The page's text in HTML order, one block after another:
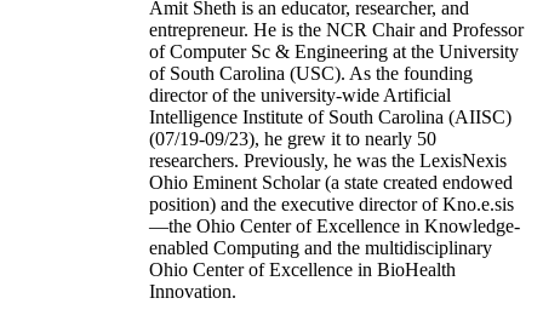
Amit Sheth is an educator, researcher, and
entrepreneur. He is the NCR Chair and Professor
of Computer Sc & Engineering at the University
of South Carolina (USC). As the founding
director of the university-wide Artificial
Intelligence Institute of South Carolina (AIISC)
(07/19-09/23), he grew it to nearly 50
researchers. Previously, he was the LexisNexis
Ohio Eminent Scholar (a state created endowed
position) and the executive director of Kno.e.sis
—the Ohio Center of Excellence in Knowledge-
enabled Computing and the multidisciplinary
Ohio Center of Excellence in BioHealth
Innovation.